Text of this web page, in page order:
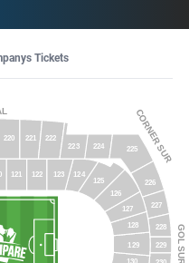
Tickets
121 122 123 124
125
126
127
128
129
220 221 222
223 224 225
226
227
228
229
CORNER SUR
GOL SUR